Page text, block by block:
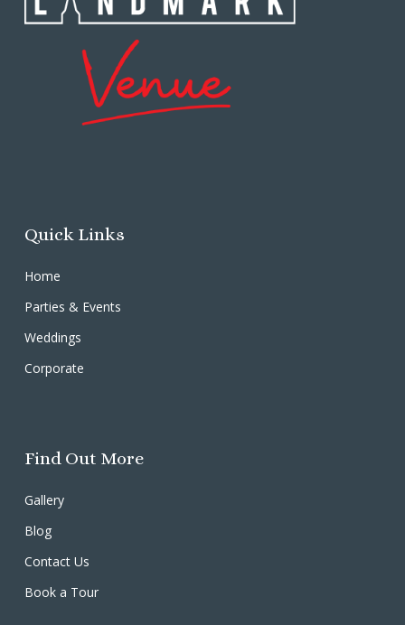
Quick Links
Home
Parties & Events
Weddings
Corporate
Find Out More
Gallery
Blog
Contact Us
Book a Tour